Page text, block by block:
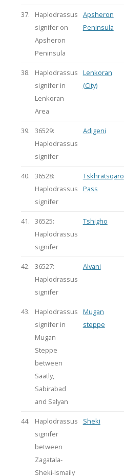
37.
Haplodrassus
signifer on
Apsheron
Peninsula
Apsheron
Peninsula
38.
Haplodrassus
signifer in
Lenkoran
Area
Lenkoran
(City)
39.
36529:
Haplodrassus
signifer
Adigeni
40.
36528:
Haplodrassus
signifer
Tskhratsqaro
Pass
41.
36525:
Haplodrassus
signifer
Tshigho
42.
36527:
Haplodrassus
signifer
Alvani
43.
Haplodrassus
signifer in
Mugan
Steppe
between
Saatly,
Sabirabad
and Salyan
Mugan
steppe
44.
Haplodrassus
signifer
between
Zagatala-
Sheki-Ismaily
Sheki